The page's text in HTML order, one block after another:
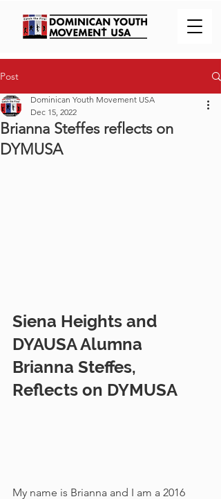
Post
Brianna Steffes reflects on
DYMUSA
Dominican Youth Movement USA
Dec 15, 2022
Siena Heights and
DYAUSA Alumna
Brianna Steffes,
Reflects on DYMUSA
My name is Brianna and I am a 2016